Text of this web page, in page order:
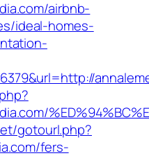
airbnb-
ideal-homes-
gotourl.php?
fers-